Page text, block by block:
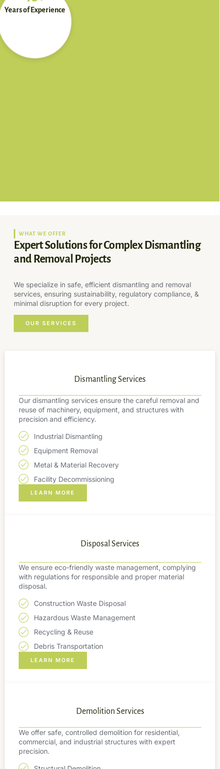
Years of Experience
WHAT WE OFFER
Expert Solutions for Complex Dismantling
and Removal Projects
We specialize in safe, efficient dismantling and removal
services, ensuring sustainability, regulatory compliance, &
minimal disruption for every project.
OUR SERVICES
Dismantling Services
Our dismantling services ensure the careful removal and
reuse of machinery, equipment, and structures with
precision and efficiency.
Industrial Dismantling
Equipment Removal
Metal & Material Recovery
Facility Decommissioning
LEARN MORE
Disposal Services
We ensure eco-friendly waste management, complying
with regulations for responsible and proper material
disposal.
Construction Waste Disposal
Hazardous Waste Management
Recycling & Reuse
Debris Transportation
LEARN MORE
Demolition Services
We offer safe, controlled demolition for residential,
commercial, and industrial structures with expert
precision.